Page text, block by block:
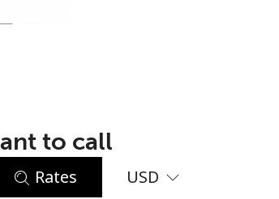
to call
Rates USD